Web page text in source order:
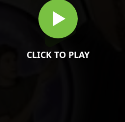
CLICK TO PLAY